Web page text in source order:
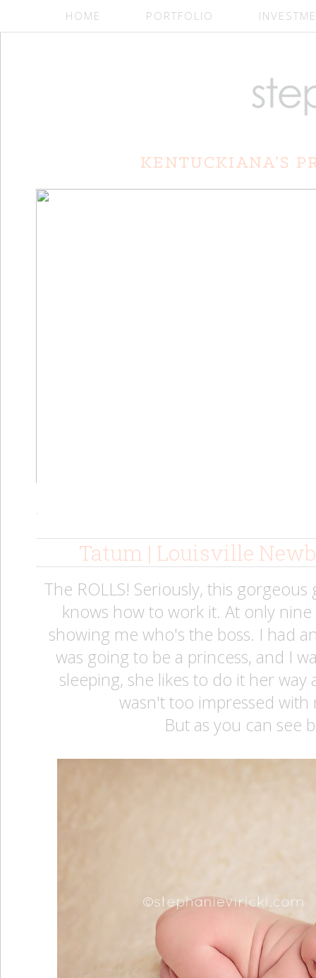
Slideshow Widget
HOME PORTFOLIO
.
Tatum | Louisville
The ROLLS! Seriously, this
knows how to work it. At only
showing me who's the boss. I had
was going to be a princess, and I
sleeping, she likes to do it her
wasn't too impressed
But as you can see